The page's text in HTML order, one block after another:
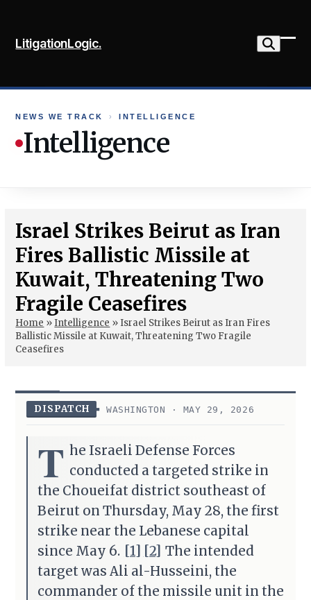
content
LitigationLogic.
NEWS WE TRACK › INTELLIGENCE
Intelligence
Israel Strikes Beirut as Iran
Fires Ballistic Missile at
Kuwait, Threatening Two
Fragile Ceasefires
Home »Intelligence »Israel Strikes Beirut as Iran Fires
Ballistic Missile at Kuwait, Threatening Two Fragile
Ceasefires
DISPATCH WASHINGTON · MAY 29, 2026
T he Israeli Defense Forces
conducted a targeted strike in
the Choueifat district southeast of
Beirut on Thursday, May 28, the first
strike near the Lebanese capital
since May 6. [1] [2] The intended
target was Ali al-Husseini, the
commander of the missile unit in the